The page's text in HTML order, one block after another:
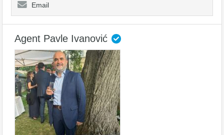
Email
Agent Pavle Ivanović